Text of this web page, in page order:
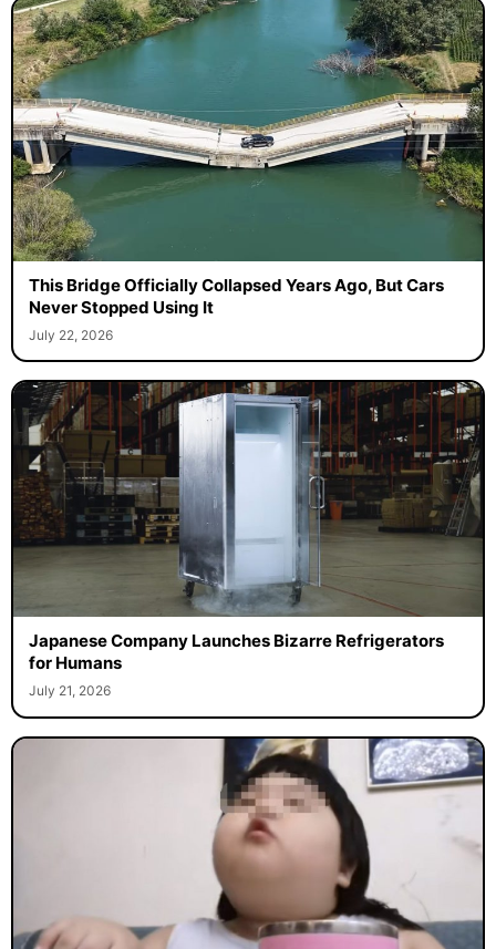
This Bridge Officially Collapsed Years Ago, But Cars
Never Stopped Using It
July 22, 2026
Japanese Company Launches Bizarre Refrigerators
for Humans
July 21, 2026